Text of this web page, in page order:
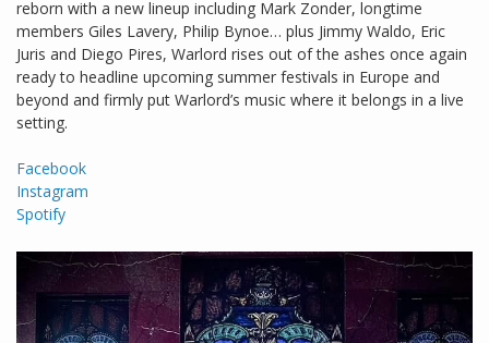
reborn with a new lineup including Mark Zonder, longtime
members Giles Lavery, Philip Bynoe… plus Jimmy Waldo, Eric
Juris and Diego Pires, Warlord rises out of the ashes once again
ready to headline upcoming summer festivals in Europe and
beyond and firmly put Warlord’s music where it belongs in a live
setting.
Facebook
Instagram
Spotify